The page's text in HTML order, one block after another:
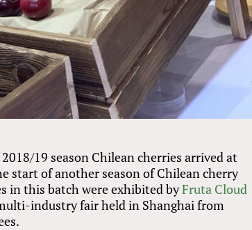
19 season Chilean cherries arrived at
start of another season of Chilean cherry
in this batch were exhibited byFruta Cloud
industry fair held in Shanghai from